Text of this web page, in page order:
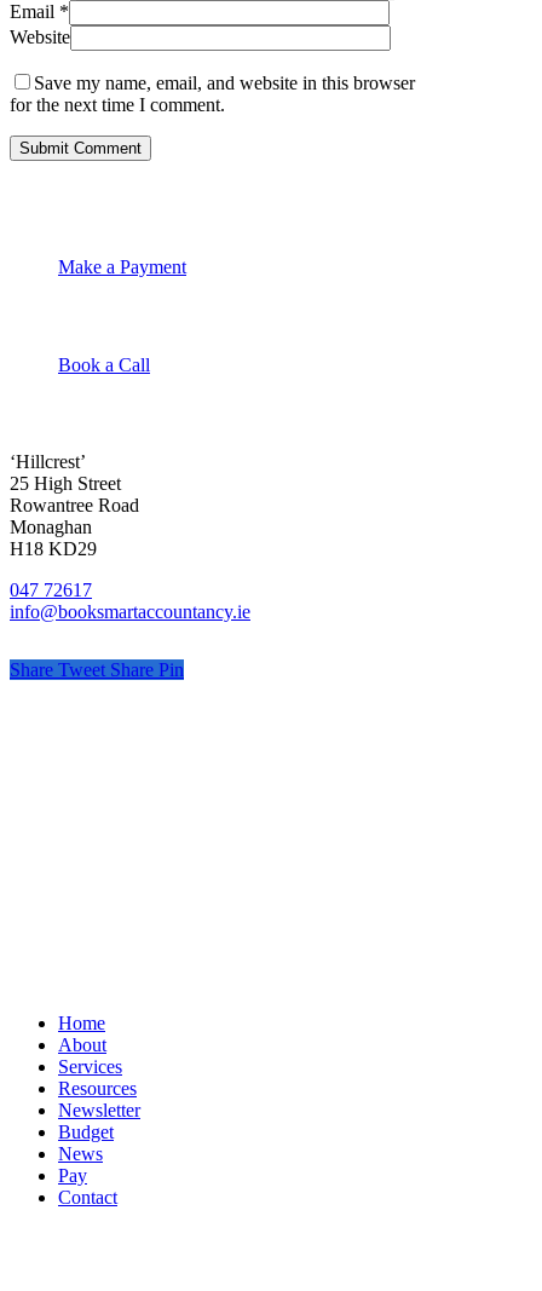
Email *
Website
Save my name, email, and website in this browser
for the next time I comment.
Make a Payment
Book a Call
‘Hillcrest’
25 High Street
Rowantree Road
Monaghan
H18 KD29
047 72617
info@booksmartaccountancy.ie
Share Tweet Share Pin
Close
Menu
Home
About
Services
Resources
Newsletter
Budget
News
Pay
Contact